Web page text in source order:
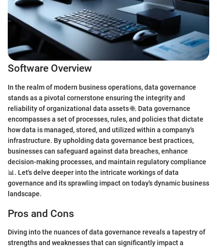
Software Overview
In the realm of modern business operations, data governance
stands as a pivotal cornerstone ensuring the integrity and
reliability of organizational data assets 🌐. Data governance
encompasses a set of processes, rules, and policies that dictate
how data is managed, stored, and utilized within a company's
infrastructure. By upholding data governance best practices,
businesses can safeguard against data breaches, enhance
decision-making processes, and maintain regulatory compliance
📊. Let's delve deeper into the intricate workings of data
governance and its sprawling impact on today's dynamic business
landscape.
Pros and Cons
Diving into the nuances of data governance reveals a tapestry of
strengths and weaknesses that can significantly impact a